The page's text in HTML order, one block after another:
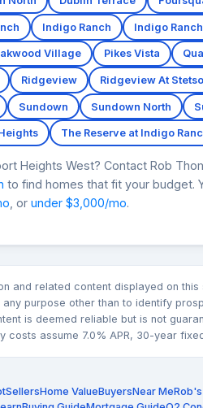
Indigo Ranch Indigo
Village Pikes Vista
Ridgeview Ridgeview At
Sundown Sundown North
The Reserve at Indigo
Heights West? Contact Rob
to find homes that fit your budget.
, or under $3,000/mo.
and related content displayed on
purpose other than to identify
is deemed reliable but is not
costs assume 7.0% APR, 30-year
SellersHome ValueBuyersNear Me